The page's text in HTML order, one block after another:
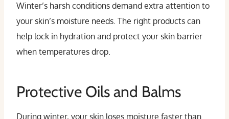
Winter’s harsh conditions demand extra attention to
your skin’s moisture needs. The right products can
help lock in hydration and protect your skin barrier
when temperatures drop.
Protective Oils and Balms
During winter, your skin loses moisture faster than